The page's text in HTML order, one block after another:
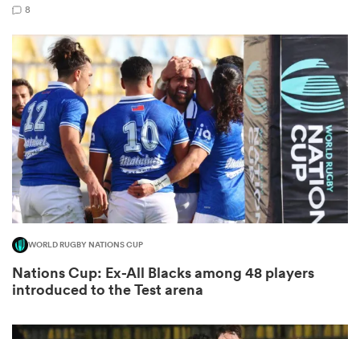
8
WORLD RUGBY NATIONS CUP
Nations Cup: Ex-All Blacks among 48 players
introduced to the Test arena